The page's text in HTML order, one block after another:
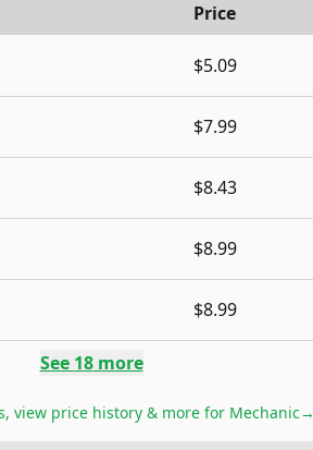
Price
$5.09
$7.99
$8.43
$8.99
$8.99
See 18more
view price history & more for Mechanic→